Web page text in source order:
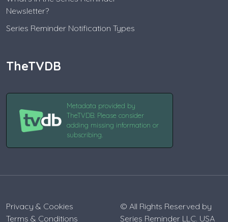
Newsletter?
Series Reminder Notification Types
TheTVDB
Metadata provided by
TheTVDB. Please consider
adding missing information or
subscribing.
Privacy & Cookies
Terms & Conditions
© All Rights Reserved by
Series Reminder LLC. USA